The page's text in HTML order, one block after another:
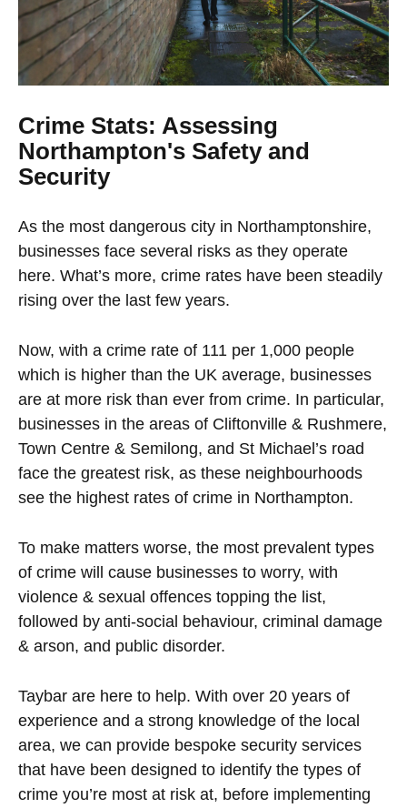
Crime Stats: Assessing
Northampton's Safety and
Security
As the most dangerous city in Northamptonshire,
businesses face several risks as they operate
here. What’s more, crime rates have been steadily
rising over the last few years.
Now, with a crime rate of 111 per 1,000 people
which is higher than the UK average, businesses
are at more risk than ever from crime. In particular,
businesses in the areas of Cliftonville & Rushmere,
Town Centre & Semilong, and St Michael’s road
face the greatest risk, as these neighbourhoods
see the highest rates of crime in Northampton.
To make matters worse, the most prevalent types
of crime will cause businesses to worry, with
violence & sexual offences topping the list,
followed by anti-social behaviour, criminal damage
& arson, and public disorder.
Taybar are here to help. With over 20 years of
experience and a strong knowledge of the local
area, we can provide bespoke security services
that have been designed to identify the types of
crime you’re most at risk at, before implementing